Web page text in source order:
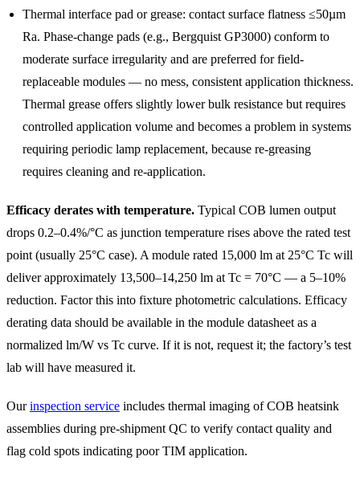
Thermal interface pad or grease: contact surface flatness ≤50µm
Ra. Phase-change pads (e.g., Bergquist GP3000) conform to
moderate surface irregularity and are preferred for field-
replaceable modules — no mess, consistent application thickness.
Thermal grease offers slightly lower bulk resistance but requires
controlled application volume and becomes a problem in systems
requiring periodic lamp replacement, because re-greasing
requires cleaning and re-application.
Efficacy derates with temperature. Typical COB lumen output
drops 0.2–0.4%/°C as junction temperature rises above the rated test
point (usually 25°C case). A module rated 15,000 lm at 25°C Tc will
deliver approximately 13,500–14,250 lm at Tc = 70°C — a 5–10%
reduction. Factor this into fixture photometric calculations. Efficacy
derating data should be available in the module datasheet as a
normalized lm/W vs Tc curve. If it is not, request it; the factory’s test
lab will have measured it.
Ourinspection service includes thermal imaging of COB heatsink
assemblies during pre-shipment QC to verify contact quality and
flag cold spots indicating poor TIM application.